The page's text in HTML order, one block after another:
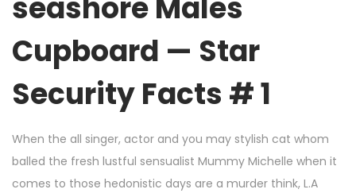
seashore Males
Cupboard — Star
Security Facts # 1
When the all singer, actor and you may stylish cat whom
balled the fresh lustful sensualist Mummy Michelle when it
comes to those hedonistic days are a murder think, L.A